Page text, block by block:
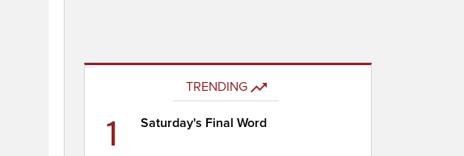
TRENDING
1 Saturday's Final Word